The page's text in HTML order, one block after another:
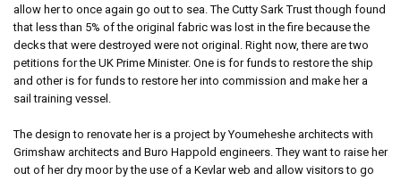
allow her to once again go out to sea. The Cutty Sark Trust though found
that less than 5% of the original fabric was lost in the fire because the
decks that were destroyed were not original. Right now, there are two
petitions for the UK Prime Minister. One is for funds to restore the ship
and other is for funds to restore her into commission and make her a
sail training vessel.
The design to renovate her is a project by Youmeheshe architects with
Grimshaw architects and Buro Happold engineers. They want to raise her
out of her dry moor by the use of a Kevlar web and allow visitors to go